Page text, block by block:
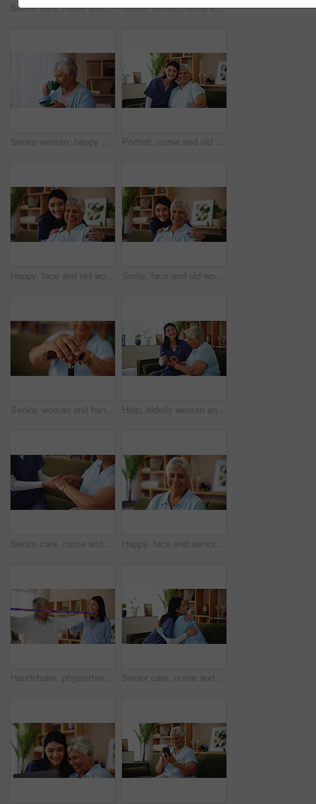
Senior care, nurse and sad woman on sofa with empathy, support and embrace in comfort at nursing home. Homecare, widow and caregiver on couch with photograph, grief counseling and hug in living room Senior woman, smile and tea with thinking of happy memory, remember or laughing with nostalgia by window. Retirement, person and thoughtful with hot beverage in home for reflection, relax or peaceful
Senior woman, happy and drinking coffee with thinking of past memory, remember or laughing with nostalgia. Window, person and retirement with beverage in home for reflection, thoughtful and peaceful Portrait, nurse and old woman on sofa with senior care, support or smile in lounge at nursing home. Homecare, elderly person and happy caregiver embrace on couch for healthcare service in living room
Happy, face and old woman on couch with nurse for senior care, support or smile in lounge at nursing home. Homecare, elderly person and caregiver embrace on sofa for healthcare service in living room Smile, face and old woman on sofa with nurse for senior care, support and kindness at nursing home. Homecare, elderly person and happy caregiver embrace on couch for healthcare service in living room
Senior, woman and hands with cane for retirement, support or mobility aid on sofa at home. Closeup, elderly or person with a disability, walking stick or arthritis for help, assistance or balance Help, elderly woman and nurse with cellphone, laughing and social network app for communication. Female people, senior care and assistance on mobile tech for connection, happiness and retirement home
Senior care, nurse and old woman on sofa holding hands for support, empathy or comfort at nursing home. Homecare, elderly person and caregiver on couch together for healthcare, counseling or kindness Happy, face and senior woman on sofa with confidence, wisdom and retirement wellness in home. Relax, pride and portrait of elderly person on couch with smile, health and calm morning in living room
Handshake, physiotherapy or resistance band with old woman and nurse in living room of retirement home. Exercise, rehabilitation or success with caregiver and senior patient in apartment for mobility Senior care, nurse and old woman on sofa with embrace, support or comfort in lounge at nursing home. Homecare, elderly person and happy caregiver on couch with healthcare, smile or hug in living room